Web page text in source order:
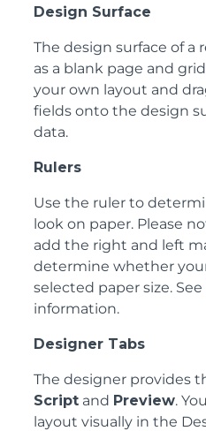
Design Surface
The design surface of a
as a blank page and
your own layout and
fields onto the design
data.
Rulers
Use the ruler to
look on paper. Please
add the right and left
determine whether
selected paper size. See
information.
Designer Tabs
The designer provides
Script and Preview.
layout visually in the